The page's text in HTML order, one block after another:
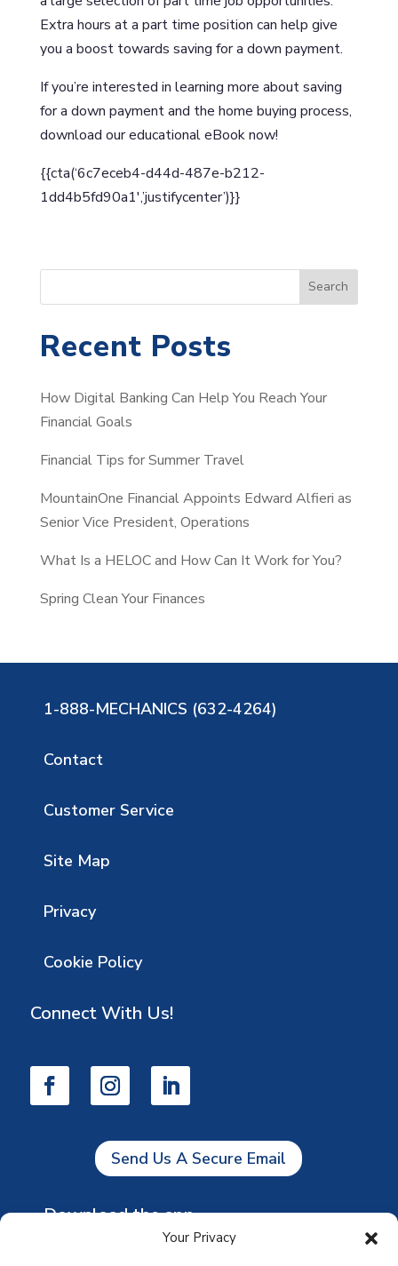
Your Privacy
Extra hours at a part time position can help give
you a boost towards saving for a down payment.
If you’re interested in learning more about saving
for a down payment and the home buying process,
download our educational eBook now!
{{cta(‘6c7eceb4-d44d-487e-b212-
1dd4b5fd90a1′,’justifycenter’)}}
e
r
h
Search
Recent Posts
How Digital Banking Can Help You Reach Your
Financial Goals
Financial Tips for Summer Travel
MountainOne Financial Appoints Edward Alfieri as
Senior Vice President, Operations
What Is a HELOC and How Can It Work for You?
Spring Clean Your Finances
1-888-MECHANICS (632-4264)
Contact
Customer Service
Site Map
Privacy
Cookie Policy
Connect With Us!
Send Us A Secure Email
Download the app